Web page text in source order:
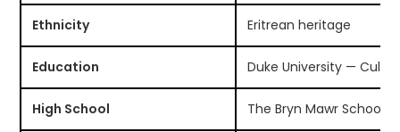
Ethnicity Eritrean heritage
Education Duke University —
High School The Bryn Mawr School,